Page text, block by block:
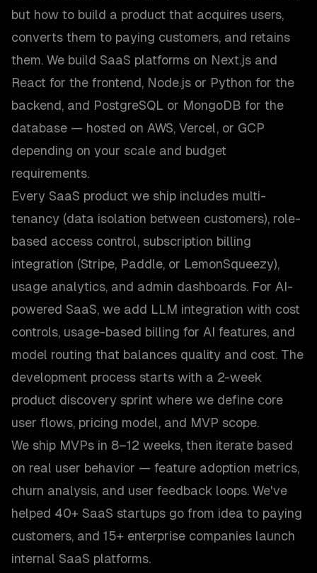
but how to build a product that acquires users,
converts them to paying customers, and retains
them. We build SaaS platforms on Next.js and
React for the frontend, Node.js or Python for the
backend, and PostgreSQL or MongoDB for the
database — hosted on AWS, Vercel, or GCP
depending on your scale and budget
requirements.
Every SaaS product we ship includes multi-
tenancy (data isolation between customers), role-
based access control, subscription billing
integration (Stripe, Paddle, or LemonSqueezy),
usage analytics, and admin dashboards. For AI-
powered SaaS, we add LLM integration with cost
controls, usage-based billing for AI features, and
model routing that balances quality and cost. The
development process starts with a 2-week
product discovery sprint where we define core
user flows, pricing model, and MVP scope.
We ship MVPs in 8–12 weeks, then iterate based
on real user behavior — feature adoption metrics,
churn analysis, and user feedback loops. We've
helped 40+ SaaS startups go from idea to paying
customers, and 15+ enterprise companies launch
internal SaaS platforms.